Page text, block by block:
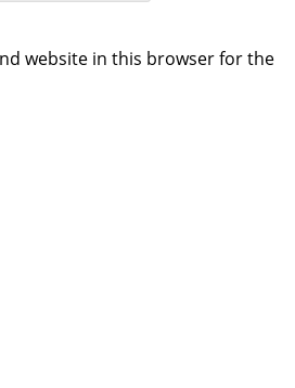
website in this browser for the